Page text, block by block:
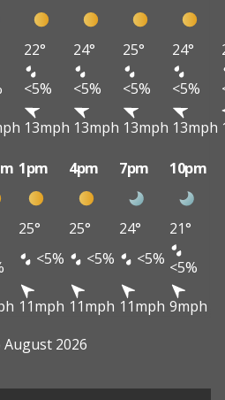
22° 24° 25° 24°
<5% <5% <5% <5%
13mph 13mph 13mph 13mph
1pm 4pm 7pm 10pm
25° 25° 24°
21°
<5% <5% <5% <5%
11mph 11mph 11mph 9mph
August 2026